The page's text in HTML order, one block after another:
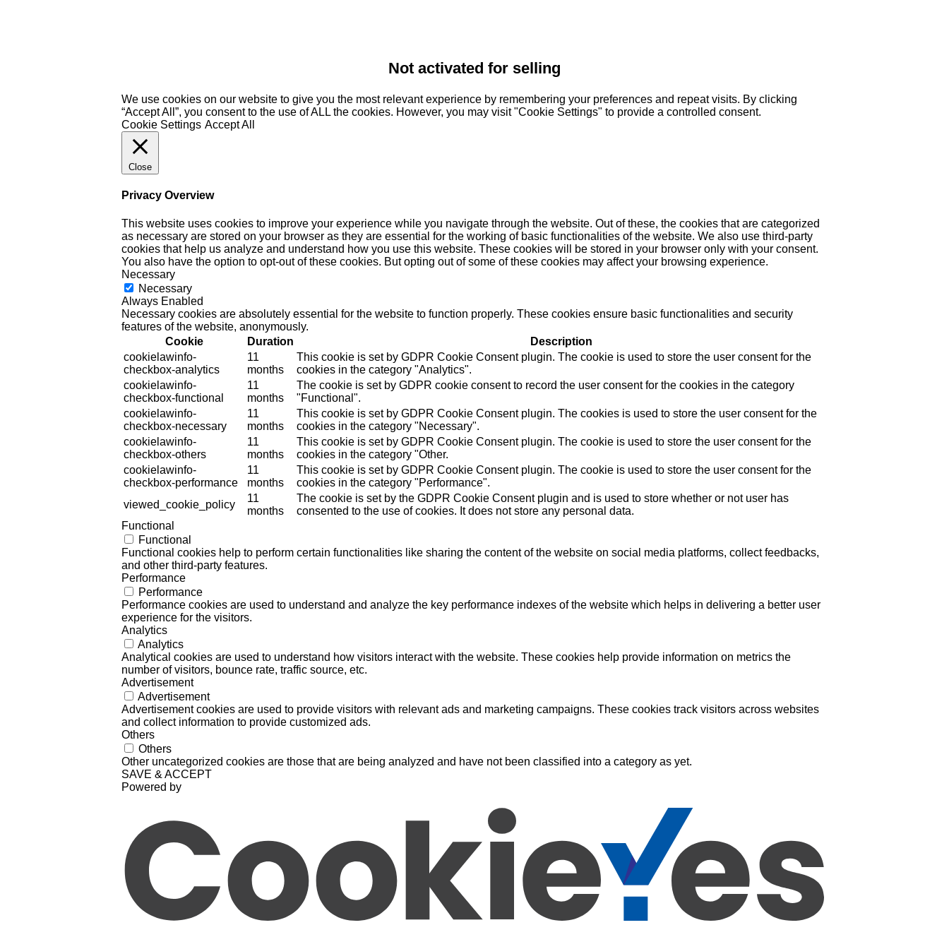
Not activated for selling
We use cookies on our website to give you the most relevant experience by remembering your preferences and repeat visits. By clicking
“Accept All”, you consent to the use of ALL the cookies. However, you may visit "Cookie Settings" to provide a controlled consent.
Cookie Settings Accept All
Close
Privacy Overview
This website uses cookies to improve your experience while you navigate through the website. Out of these, the cookies that are categorized
as necessary are stored on your browser as they are essential for the working of basic functionalities of the website. We also use third-party
cookies that help us analyze and understand how you use this website. These cookies will be stored in your browser only with your consent.
You also have the option to opt-out of these cookies. But opting out of some of these cookies may affect your browsing experience.
Necessary
Necessary
Always Enabled
Necessary cookies are absolutely essential for the website to function properly. These cookies ensure basic functionalities and security
features of the website, anonymously.
Cookie
Duration
Description
cookielawinfo-
checkbox-analytics
11
months
This cookie is set by GDPR Cookie Consent plugin. The cookie is used to store the user consent for the
cookies in the category "Analytics".
cookielawinfo-
checkbox-functional
11
months
The cookie is set by GDPR cookie consent to record the user consent for the cookies in the category
"Functional".
cookielawinfo-
checkbox-necessary
11
months
This cookie is set by GDPR Cookie Consent plugin. The cookies is used to store the user consent for the
cookies in the category "Necessary".
cookielawinfo-
checkbox-others
11
months
This cookie is set by GDPR Cookie Consent plugin. The cookie is used to store the user consent for the
cookies in the category "Other.
cookielawinfo-
checkbox-performance
11
months
This cookie is set by GDPR Cookie Consent plugin. The cookie is used to store the user consent for the
cookies in the category "Performance".
viewed_cookie_policy
11
months
The cookie is set by the GDPR Cookie Consent plugin and is used to store whether or not user has
consented to the use of cookies. It does not store any personal data.
Functional
Functional
Functional cookies help to perform certain functionalities like sharing the content of the website on social media platforms, collect feedbacks,
and other third-party features.
Performance
Performance
Performance cookies are used to understand and analyze the key performance indexes of the website which helps in delivering a better user
experience for the visitors.
Analytics
Analytics
Analytical cookies are used to understand how visitors interact with the website. These cookies help provide information on metrics the
number of visitors, bounce rate, traffic source, etc.
Advertisement
Advertisement
Advertisement cookies are used to provide visitors with relevant ads and marketing campaigns. These cookies track visitors across websites
and collect information to provide customized ads.
Others
Others
Other uncategorized cookies are those that are being analyzed and have not been classified into a category as yet.
SAVE & ACCEPT
Powered by